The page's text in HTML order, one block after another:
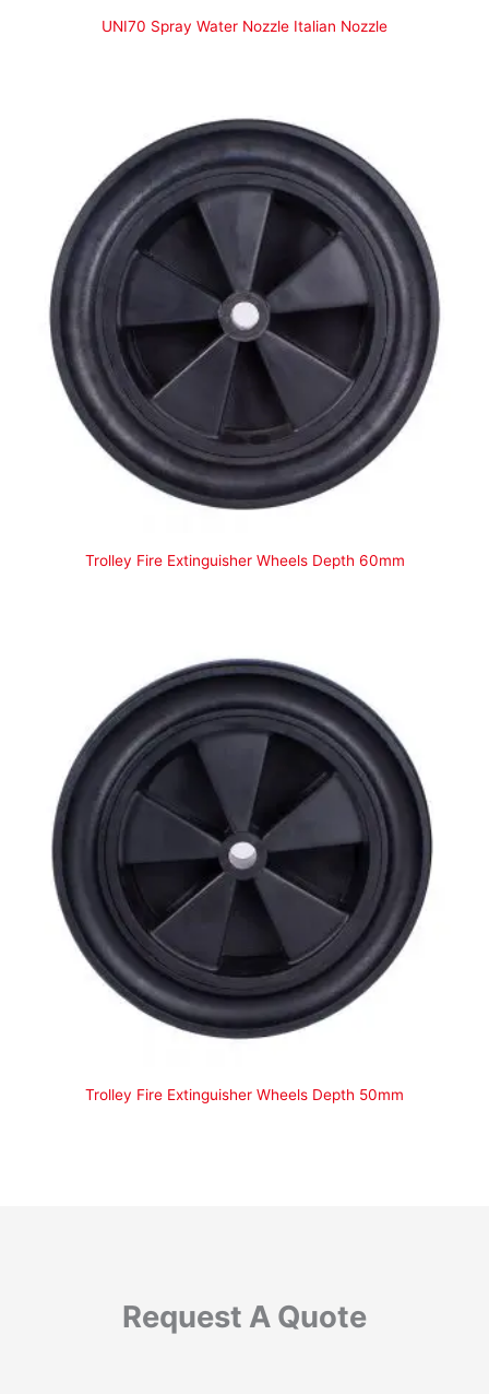
UNI70 Spray Water Nozzle Italian Nozzle
Trolley Fire Extinguisher Wheels Depth 60mm
Trolley Fire Extinguisher Wheels Depth 50mm
Request A Quote